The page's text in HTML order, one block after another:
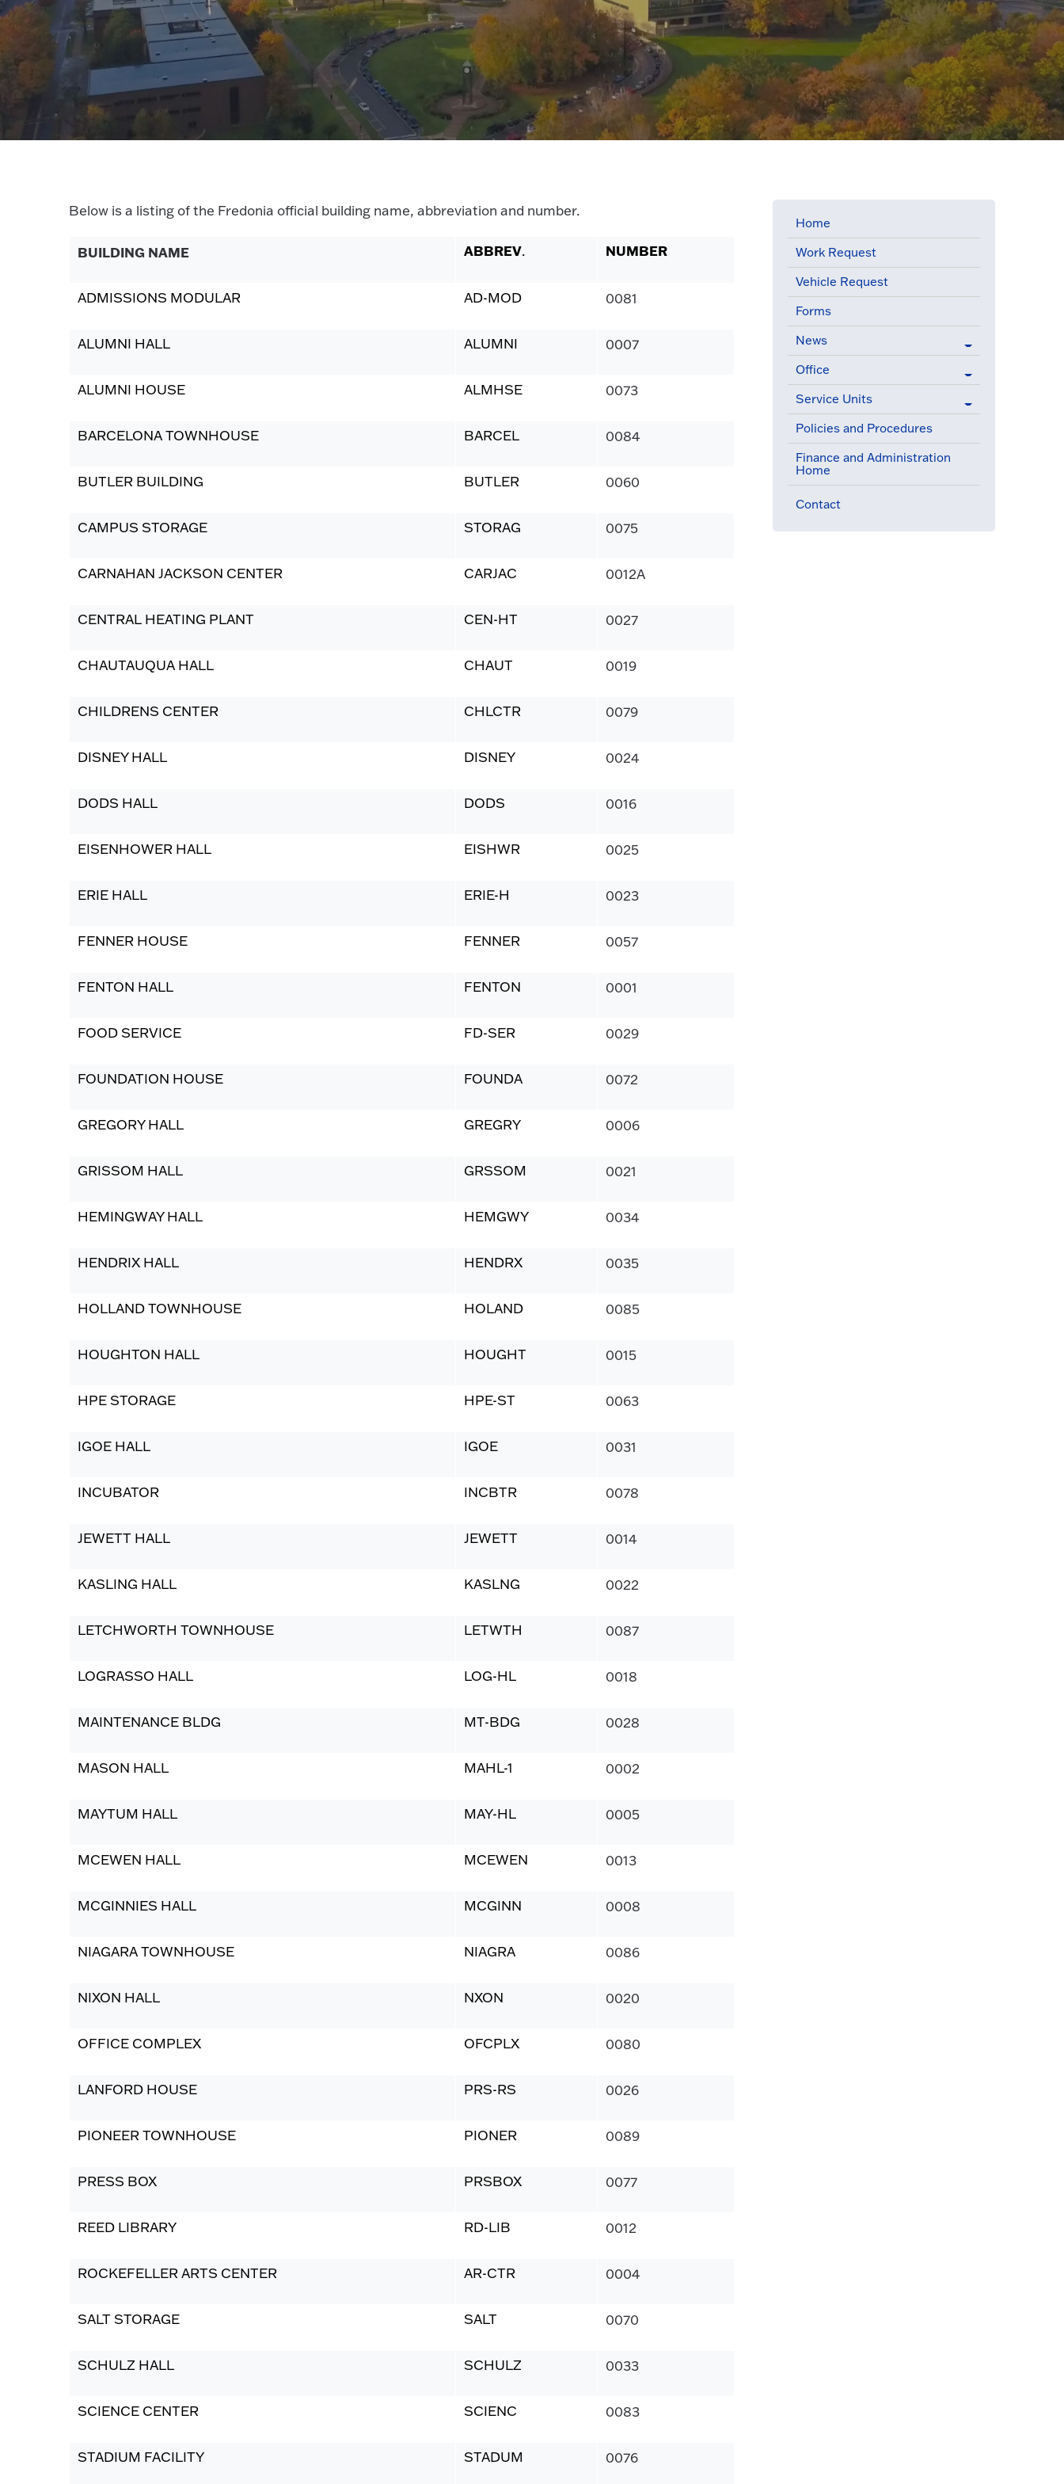
Home
Work Request
Vehicle Request
Forms
News
Office
Service Units
Policies and Procedures
Finance and Administration
Home
Contact
Below is a listing of the Fredonia official building name, abbreviation and number.
BUILDING NAME ABBREV. NUMBER
ADMISSIONS MODULAR AD-MOD 0081
ALUMNI HALL ALUMNI 0007
ALUMNI HOUSE ALMHSE 0073
BARCELONA TOWNHOUSE BARCEL 0084
BUTLER BUILDING BUTLER 0060
CAMPUS STORAGE STORAG 0075
CARNAHAN JACKSON CENTER CARJAC 0012A
CENTRAL HEATING PLANT CEN-HT 0027
CHAUTAUQUA HALL CHAUT 0019
CHILDRENS CENTER CHLCTR 0079
DISNEY HALL DISNEY 0024
DODS HALL DODS 0016
EISENHOWER HALL EISHWR 0025
ERIE HALL ERIE-H 0023
FENNER HOUSE FENNER 0057
FENTON HALL FENTON 0001
FOOD SERVICE FD-SER 0029
FOUNDATION HOUSE FOUNDA 0072
GREGORY HALL GREGRY 0006
GRISSOM HALL GRSSOM 0021
HEMINGWAY HALL HEMGWY 0034
HENDRIX HALL HENDRX 0035
HOLLAND TOWNHOUSE HOLAND 0085
HOUGHTON HALL HOUGHT 0015
HPE STORAGE HPE-ST 0063
IGOE HALL IGOE 0031
INCUBATOR INCBTR 0078
JEWETT HALL JEWETT 0014
KASLING HALL KASLNG 0022
LETCHWORTH TOWNHOUSE LETWTH 0087
LOGRASSO HALL LOG-HL 0018
MAINTENANCE BLDG MT-BDG 0028
MASON HALL MAHL-1 0002
MAYTUM HALL MAY-HL 0005
MCEWEN HALL MCEWEN 0013
MCGINNIES HALL MCGINN 0008
NIAGARA TOWNHOUSE NIAGRA 0086
NIXON HALL NXON 0020
OFFICE COMPLEX OFCPLX 0080
LANFORD HOUSE PRS-RS 0026
PIONEER TOWNHOUSE PIONER 0089
PRESS BOX PRSBOX 0077
REED LIBRARY RD-LIB 0012
ROCKEFELLER ARTS CENTER AR-CTR 0004
SALT STORAGE SALT 0070
SCHULZ HALL SCHULZ 0033
SCIENCE CENTER SCIENC 0083
STADIUM FACILITY STADUM 0076